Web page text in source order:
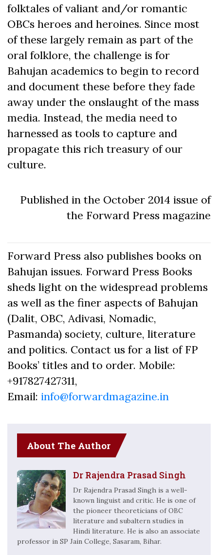
folktales of valiant and/or romantic
OBCs heroes and heroines. Since most
of these largely remain as part of the
oral folklore, the challenge is for
Bahujan academics to begin to record
and document these before they fade
away under the onslaught of the mass
media. Instead, the media need to
harnessed as tools to capture and
propagate this rich treasury of our
culture.
Published in the October 2014 issue of
the Forward Press magazine
Forward Press also publishes books on
Bahujan issues. Forward Press Books
sheds light on the widespread problems
as well as the finer aspects of Bahujan
(Dalit, OBC, Adivasi, Nomadic,
Pasmanda) society, culture, literature
and politics. Contact us for a list of FP
Books’ titles and to order. Mobile:
+917827427311,
Email: info@forwardmagazine.in
About The Author
Dr Rajendra Prasad Singh
Dr Rajendra Prasad Singh is a well-
known linguist and critic. He is one of
the pioneer theoreticians of OBC
literature and subaltern studies in
Hindi literature. He is also an associate
professor in SP Jain College, Sasaram, Bihar.